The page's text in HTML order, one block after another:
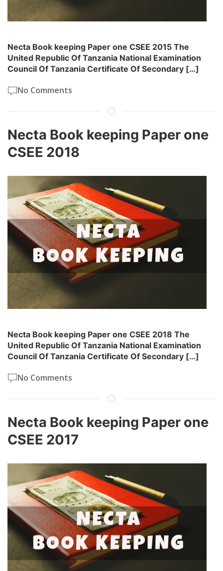
Necta Book keeping Paper one CSEE 2015 The
United Republic Of Tanzania National Examination
Council Of Tanzania Certificate Of Secondary […]
No Comments
Necta Book keeping Paper one
CSEE 2018
Necta Book keeping Paper one CSEE 2018 The
United Republic Of Tanzania National Examination
Council Of Tanzania Certificate Of Secondary […]
No Comments
Necta Book keeping Paper one
CSEE 2017